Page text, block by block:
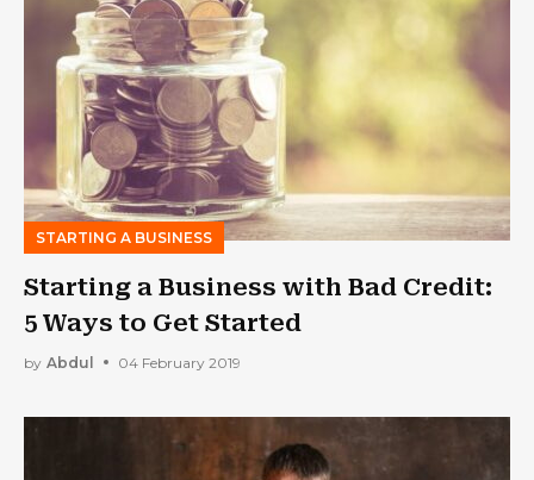
STARTING A BUSINESS
Starting a Business with Bad Credit:
5 Ways to Get Started
by Abdul 04 February 2019